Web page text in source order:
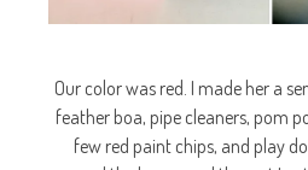
Our color was red. I made her a
feather boa, pipe cleaners, pom
few red paint chips, and play